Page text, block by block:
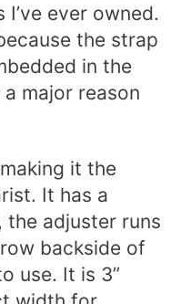
ever owned.
the strap
in the
major reason
it the
It has a
the adjuster runs
backside of
use. It is 3”